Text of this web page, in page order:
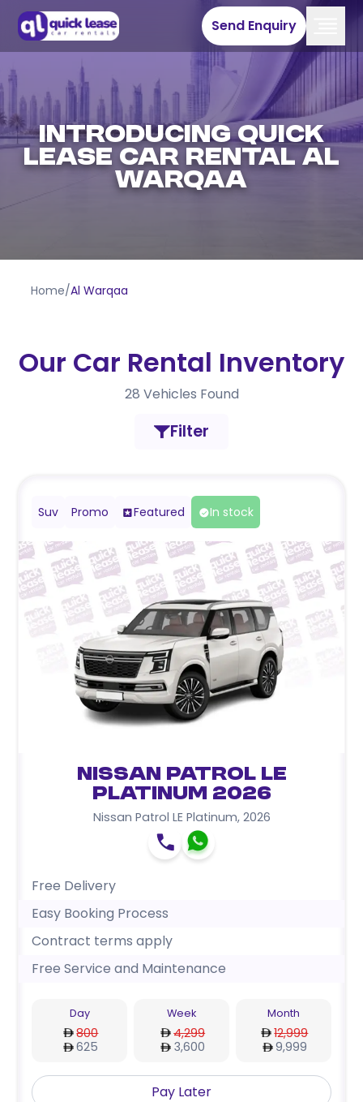
Send Enquiry
INTRODUCING QUICK
LEASE CAR RENTAL AL
WARQAA
Home/Al Warqaa
Our Car Rental Inventory
28 Vehicles Found
Filter
Suv Promo Featured In stock
Nissan Patrol LE
Platinum 2026
Nissan Patrol LE Platinum, 2026
Free Delivery
Easy Booking Process
Contract terms apply
Free Service and Maintenance
Day
800
625
Week
4,299
3,600
Month
12,999
9,999
Pay Later